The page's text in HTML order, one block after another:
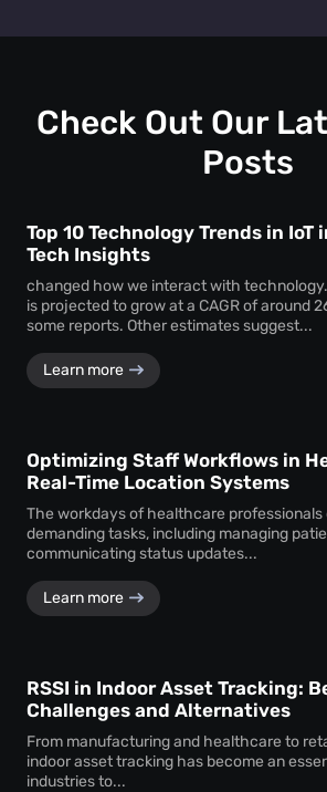
personal identities. Instead, theheat
delivering actionable business
Check Out Our
Posts
Top 10 Technology Trends in
Tech Insights
changed how we interact with
is projected to grow at a CAGR of around
some reports. Other estimates suggest...
Learn more
Optimizing Staff Workflows in
Real-Time Location Systems
The workdays of healthcare professionals
demanding tasks, including managing
communicating status updates...
Learn more
RSSI in Indoor Asset Tracking:
Challenges and Alternatives
From manufacturing and healthcare to
indoor asset tracking has become an
industries to...